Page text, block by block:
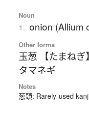
Noun
1. onion (Allium
Other forms
玉葱 【たまねぎ】
タマネギ
Notes
葱頭: Rarely-used